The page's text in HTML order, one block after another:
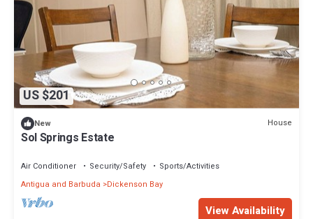
US $201
New House
Sol Springs Estate
Air Conditioner Security/Safety
Sports/Activities
Antigua and Barbuda
Dickenson Bay
View Availability